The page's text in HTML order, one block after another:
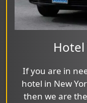
If you are in
hotel in New
then we are